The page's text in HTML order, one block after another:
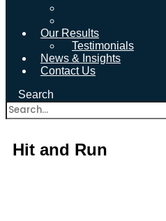
Our Results
Testimonials
News & Insights
Contact Us
Search
Hit and Run